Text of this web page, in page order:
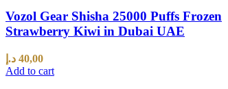
Vozol Gear Shisha 25000 Puffs Frozen
Strawberry Kiwi in Dubai UAE
40,00 د.إ
Add to cart